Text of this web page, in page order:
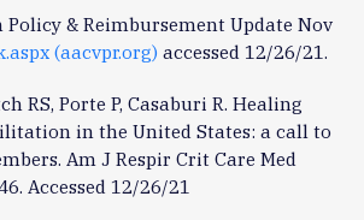
Policy & Reimbursement Update Nov
(aacvpr.org) accessed 12/26/21.
RS, Porte P, Casaburi R. Healing
in the United States: a call to
Am J Respir Crit Care Med
Accessed 12/26/21